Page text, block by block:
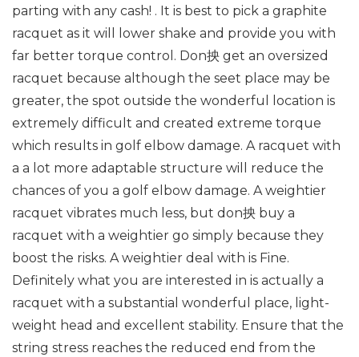
parting with any cash! . It is best to pick a graphite
racquet as it will lower shake and provide you with
far better torque control. Don抰 get an oversized
racquet because although the seet place may be
greater, the spot outside the wonderful location is
extremely difficult and created extreme torque
which results in golf elbow damage. A racquet with
a a lot more adaptable structure will reduce the
chances of you a golf elbow damage. A weightier
racquet vibrates much less, but don抰 buy a
racquet with a weightier go simply because they
boost the risks. A weightier deal with is Fine.
Definitely what you are interested in is actually a
racquet with a substantial wonderful place, light-
weight head and excellent stability. Ensure that the
string stress reaches the reduced end from the